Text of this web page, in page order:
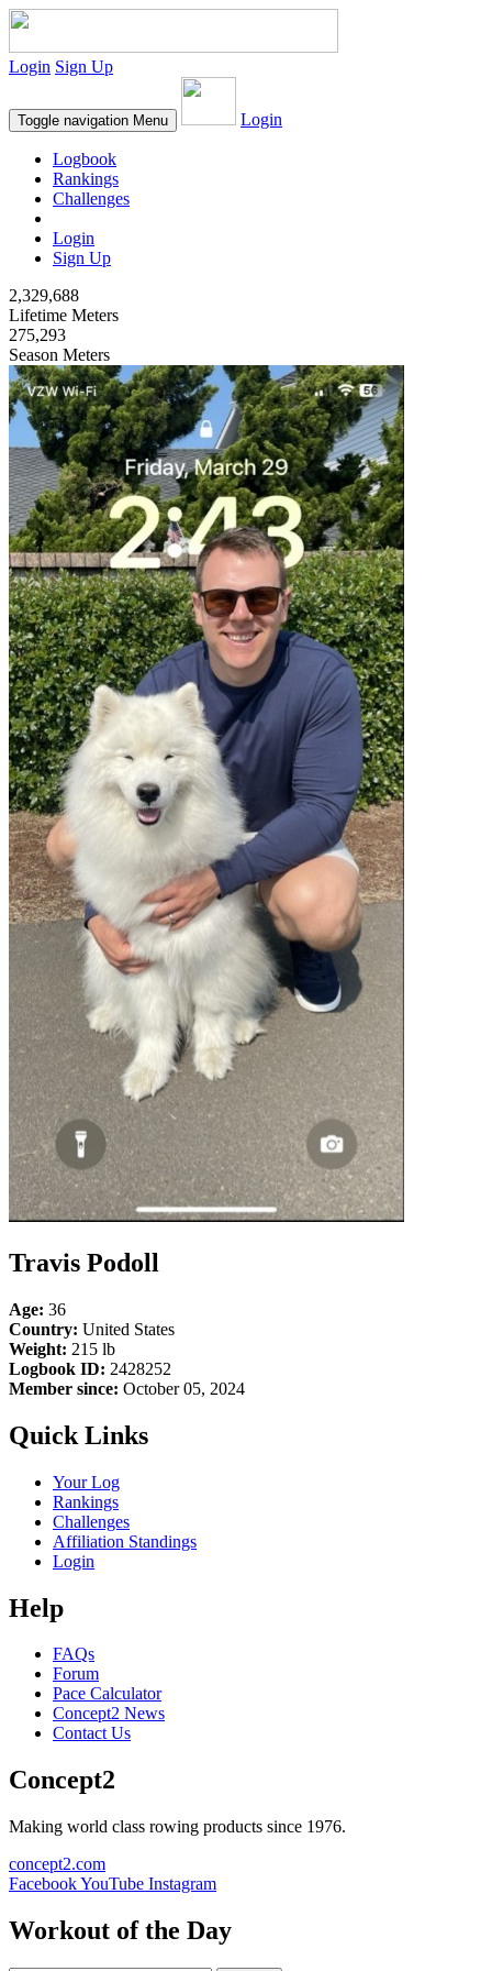
Login Sign Up
Toggle navigation Menu Login
Logbook
Rankings
Challenges
Login
Sign Up
2,329,688
Lifetime Meters
275,293
Season Meters
Travis Podoll
Age: 36
Country: United States
Weight: 215 lb
Logbook ID: 2428252
Member since: October 05, 2024
Quick Links
Your Log
Rankings
Challenges
Affiliation Standings
Login
Help
FAQs
Forum
Pace Calculator
Concept2 News
Contact Us
Concept2
Making world class rowing products since 1976.
concept2.com
FacebookYouTube Instagram
Workout of the Day